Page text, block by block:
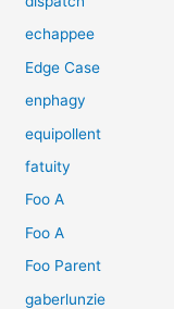
echappee
Edge Case
enphagy
equipollent
fatuity
Foo A
Foo A
Foo Parent
gaberlunzie